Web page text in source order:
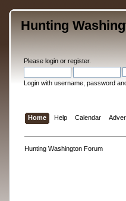
Hunting
Please loginor register.
Login with username, password
Home Help Calendar
Hunting Washington Forum